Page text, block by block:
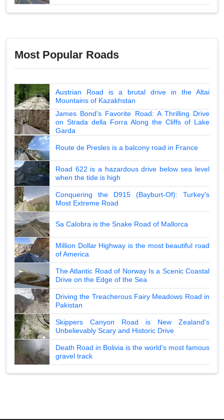
Most Popular Roads
Austrian Road is a brutal drive in the Altai
Mountains of Kazakhstan
James Bond's Favorite Road: A Thrilling Drive
on Strada della Forra Along the Cliffs of Lake
Garda
Route de Presles is a balcony road in France
Road 622 is a hazardous drive below sea level
when the tide is high
Conquering the D915 (Bayburt-Of): Turkey's
Most Extreme Road
Sa Calobra is the Snake Road of Mallorca
Million Dollar Highway is the most beautiful road
of America
The Atlantic Road of Norway Is a Scenic Coastal
Drive on the Edge of the Sea
Driving the Treacherous Fairy Meadows Road in
Pakistan
Skippers Canyon Road is New Zealand's
Unbelievably Scary and Historic Drive
Death Road in Bolivia is the world's most famous
gravel track